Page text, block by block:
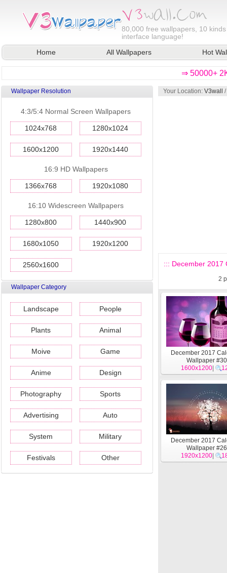
80,000 free wallpapers, 10
interface language!
Home
All Wallpapers Hot
⇒ 50000+
Wallpaper Resolution
4:3/5:4 Normal Screen Wallpapers
1024x768 1280x1024
1600x1200 1920x1440
16:9 HD Wallpapers
1366x768 1920x1080
16:10 Widescreen Wallpapers
1280x800 1440x900
1680x1050 1920x1200
2560x1600
Wallpaper Category
Landscape People
Plants Animal
Moive Game
Anime Design
Photography Sports
Advertising Auto
System Military
Festivals Other
Your Location: V3wall /
::: December 2017
2
December 2017
Wallpaper #30
1600x1200
December 2017
Wallpaper #26
1920x1200